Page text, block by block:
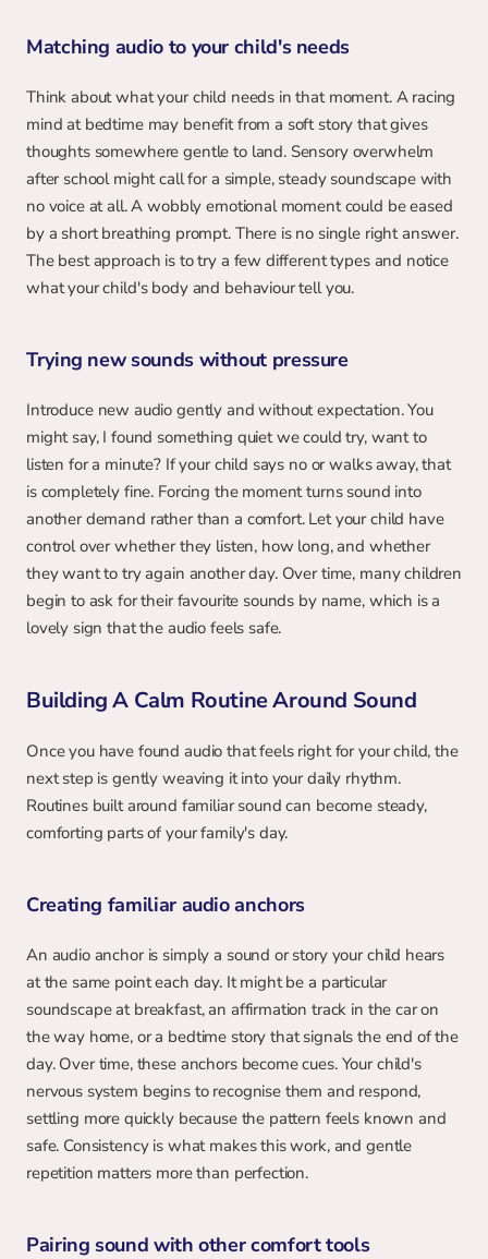
Matching audio to your child's needs
Think about what your child needs in that moment. A racing
mind at bedtime may benefit from a soft story that gives
thoughts somewhere gentle to land. Sensory overwhelm
after school might call for a simple, steady soundscape with
no voice at all. A wobbly emotional moment could be eased
by a short breathing prompt. There is no single right answer.
The best approach is to try a few different types and notice
what your child's body and behaviour tell you.
Trying new sounds without pressure
Introduce new audio gently and without expectation. You
might say, I found something quiet we could try, want to
listen for a minute? If your child says no or walks away, that
is completely fine. Forcing the moment turns sound into
another demand rather than a comfort. Let your child have
control over whether they listen, how long, and whether
they want to try again another day. Over time, many children
begin to ask for their favourite sounds by name, which is a
lovely sign that the audio feels safe.
Building A Calm Routine Around Sound
Once you have found audio that feels right for your child, the
next step is gently weaving it into your daily rhythm.
Routines built around familiar sound can become steady,
comforting parts of your family's day.
Creating familiar audio anchors
An audio anchor is simply a sound or story your child hears
at the same point each day. It might be a particular
soundscape at breakfast, an affirmation track in the car on
the way home, or a bedtime story that signals the end of the
day. Over time, these anchors become cues. Your child's
nervous system begins to recognise them and respond,
settling more quickly because the pattern feels known and
safe. Consistency is what makes this work, and gentle
repetition matters more than perfection.
Pairing sound with other comfort tools